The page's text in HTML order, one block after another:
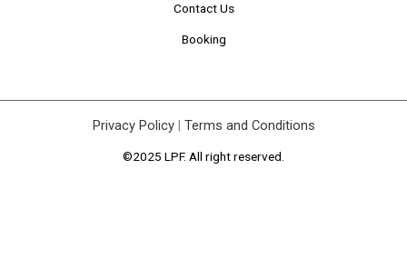
Contact Us
Booking
Privacy Policy| Terms and Conditions
©2025 LPF. All right reserved.